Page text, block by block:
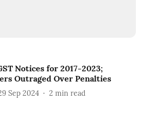
Notices for 2017-2023;
Outraged Over Penalties
Sep 2024 2 min read